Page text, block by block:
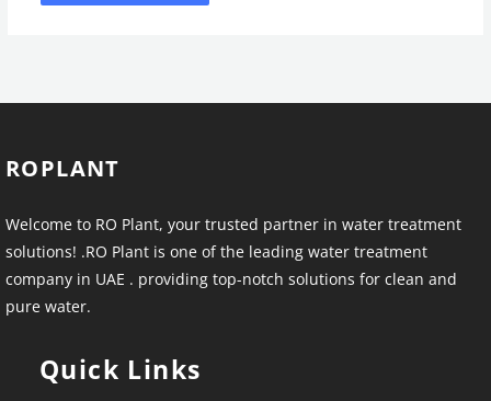
ROPLANT
Welcome to RO Plant, your trusted partner in water treatment
solutions! .RO Plant is one of the leading water treatment
company in UAE . providing top-notch solutions for clean and
pure water.
Quick Links